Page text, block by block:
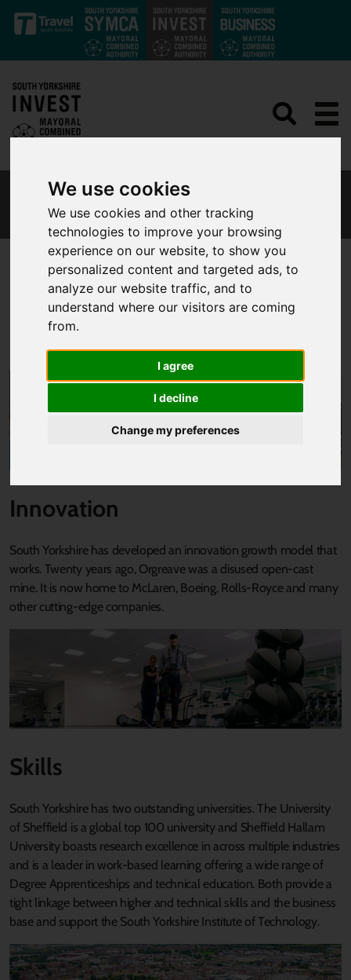
We use cookies
We use cookies and other tracking
technologies to improve your browsing
experience on our website, to show you
personalized content and targeted ads, to
analyze our website traffic, and to
understand where our visitors are coming
from.
I agree
I decline
Change my preferences
Skip to main content
WHY SOUTH YORKSHIRE
Why investors and employers
are choosing South Yorkshire
Innovation
South Yorkshire has developed an innovation growth model that
works. Twenty years ago, Orgreave was a disused open-cast
mine. It is now home to McLaren, Boeing, Rolls-Royce and many
other cutting-edge companies.
Skills
South Yorkshire has two outstanding universities. The University
of Sheffield is a global top 100 university and Sheffield Hallam
University boasts research excellence in across multiple industries
and is a leader in work-based learning offering a wide range of
Degree Apprenticeships and technical education. Both provide a
tight linkage between higher and technical skills and the business
base and support the South Yorkshire Institute of Technology.